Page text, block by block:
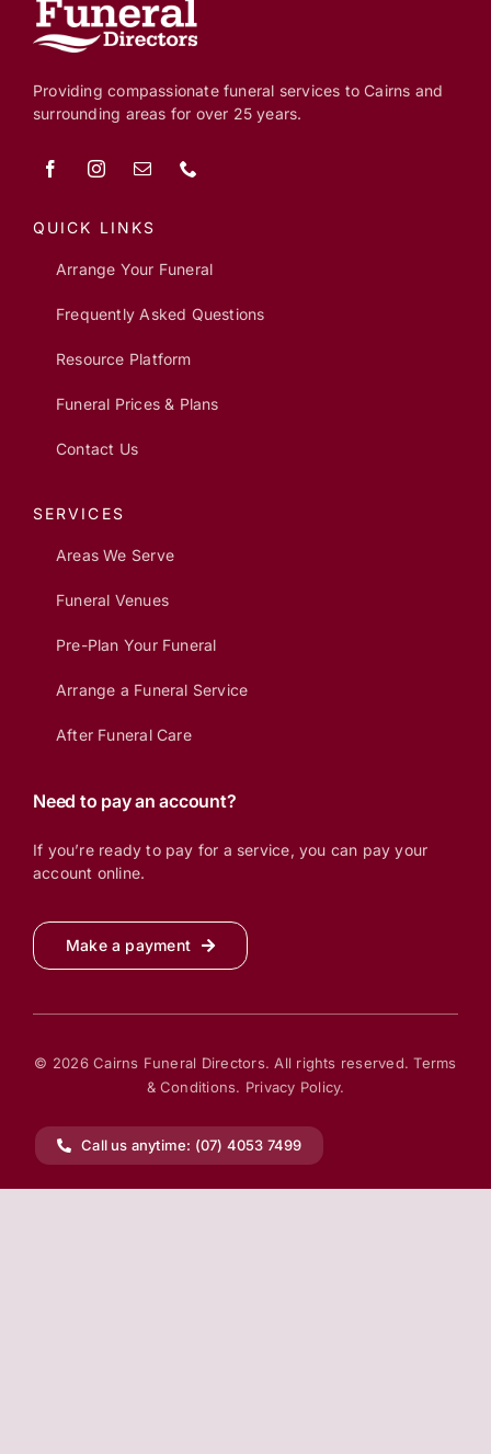
Providing compassionate funeral services to Cairns and
surrounding areas for over 25 years.
QUICK LINKS
Arrange Your Funeral
Frequently Asked Questions
Resource Platform
Funeral Prices & Plans
Contact Us
SERVICES
Areas We Serve
Funeral Venues
Pre-Plan Your Funeral
Arrange a Funeral Service
After Funeral Care
Need to pay an account?
If you’re ready to pay for a service, you can pay your
account online.
Make a payment
© 2026 Cairns Funeral Directors. All rights reserved.Terms
& Conditions. Privacy Policy.
Call us anytime: (07) 4053 7499